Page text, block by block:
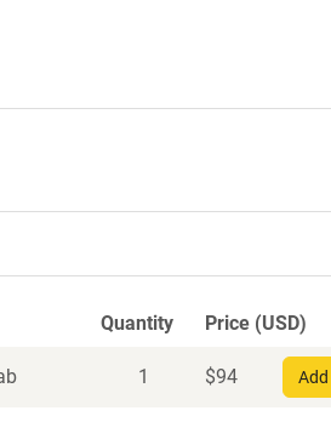
Quantity Price (USD)
1 $94